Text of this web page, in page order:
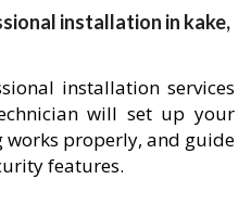
installation in kake,
installation services
will set up your
works properly, and guide
features.